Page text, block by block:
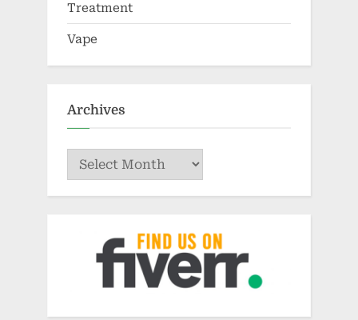
Treatment
Vape
Archives
Archives